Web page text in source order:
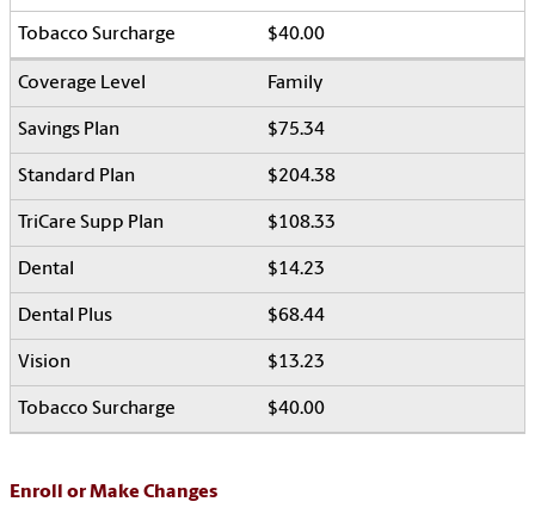
$40.00
Family
$75.34
$204.38
$108.33
$14.23
$68.44
$13.23
$40.00
Enroll or Make Changes